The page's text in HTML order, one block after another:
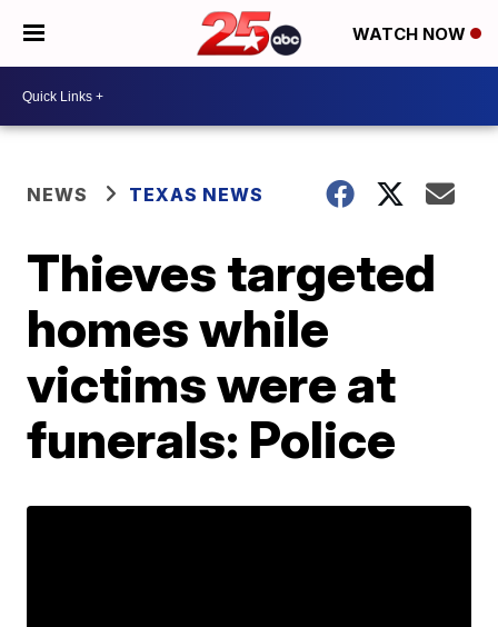
WATCH NOW
NEWS TEXAS NEWS
Thieves targeted
homes while
victims were at
funerals: Police